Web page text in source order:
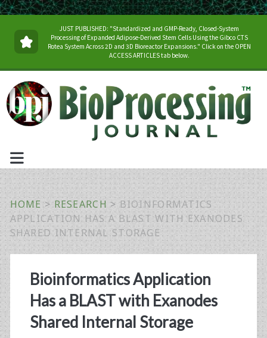
JUST PUBLISHED: "Standardized and GMP-Ready, Closed-System
Processing of Expanded Adipose-Derived Stem Cells Using the Gibco CTS
Rotea System Across 2D and 3D Bioreactor Expansions." Click on the OPEN
ACCESS ARTICLES tab below.
HOME > RESEARCH > BIOINFORMATICS
APPLICATION HAS A BLAST WITH EXANODES
SHARED INTERNAL STORAGE
Bioinformatics Application
Has a BLAST with Exanodes
Shared Internal Storage